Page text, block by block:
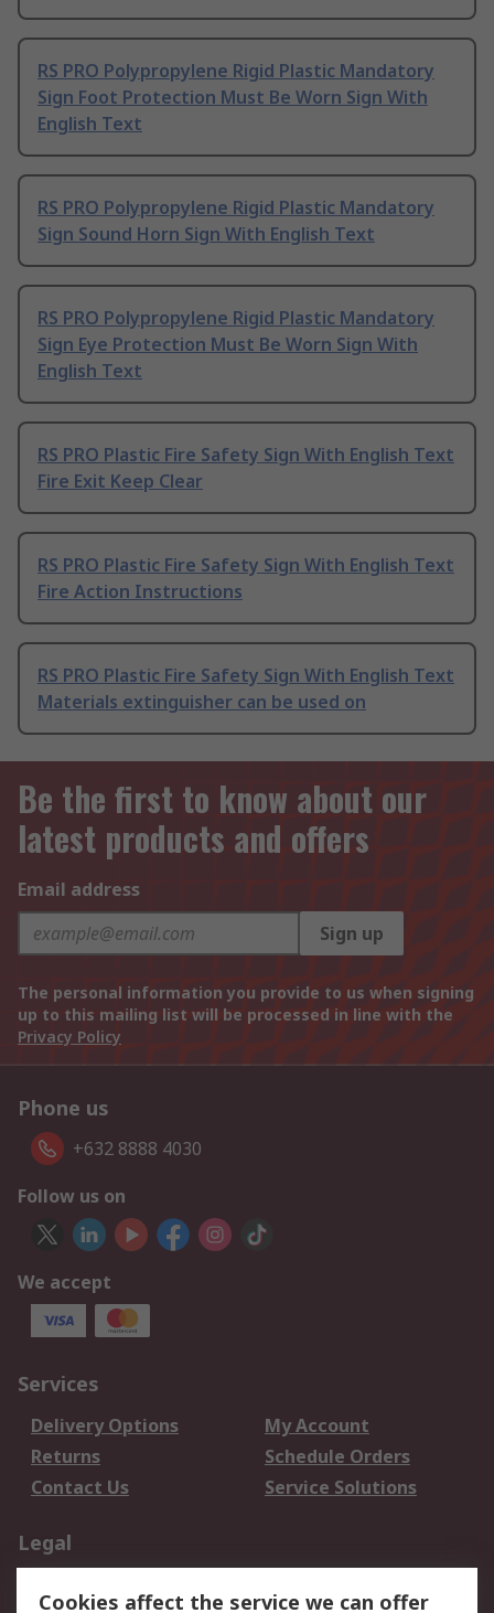
RS PRO Polypropylene Rigid Plastic Mandatory
Sign Foot Protection Must Be Worn Sign With
English Text
RS PRO Polypropylene Rigid Plastic Mandatory
Sign Sound Horn Sign With English Text
RS PRO Polypropylene Rigid Plastic Mandatory
Sign Eye Protection Must Be Worn Sign With
English Text
RS PRO Plastic Fire Safety Sign With English Text
Fire Exit Keep Clear
RS PRO Plastic Fire Safety Sign With English Text
Fire Action Instructions
RS PRO Plastic Fire Safety Sign With English Text
Materials extinguisher can be used on
Be the first to know about our
latest products and offers
Email address
Sign up
The personal information you provide to us when signing
up to this mailing list will be processed in line with the
Privacy Policy
Phone us
+632 8888 4030
Follow us on
We accept
Services
Delivery Options
My Account
Returns
Schedule Orders
Contact Us
Service Solutions
Legal
Cookies affect the service we can offer